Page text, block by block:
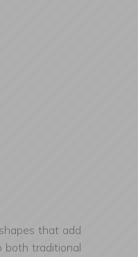
that add
both traditional